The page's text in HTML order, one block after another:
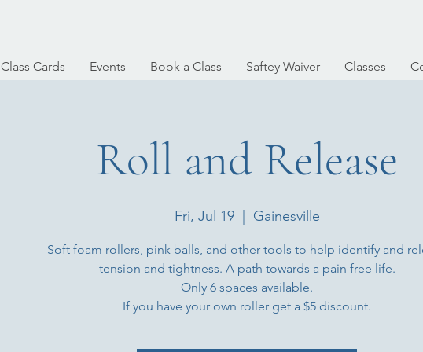
Class Cards Events Book a Class Saftey Waiver Classes
Roll and Release
Fri, Jul 19
  |
Gainesville
Soft foam rollers, pink balls, and other tools to help identify and
tension and tightness. A path towards a pain free life.
Only 6 spaces available.
If you have your own roller get a $5 discount.